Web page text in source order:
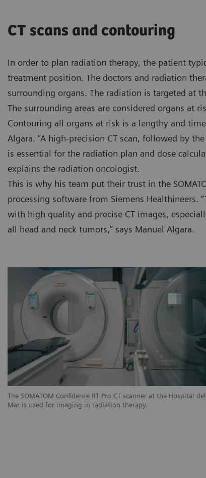
CT scans and contouring
In order to plan radiation therapy, the patient
treatment position. The doctors and radiation
surrounding organs. The radiation is targeted at
The surrounding areas are considered organs at
Contouring all organs at risk is a lengthy and
Algara. “A high-precision CT scan, followed by
is essential for the radiation plan and dose
explains the radiation oncologist.
This is why his team put their trust in the
processing software from Siemens
with high quality and precise CT images,
all head and neck tumors,” says Manuel Algara.
The SOMATOM Confidence RT Pro CT scanner at the Hospital del
Mar is used for imaging in radiation therapy.